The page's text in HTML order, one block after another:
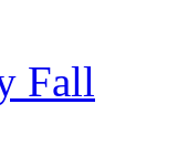
Fall